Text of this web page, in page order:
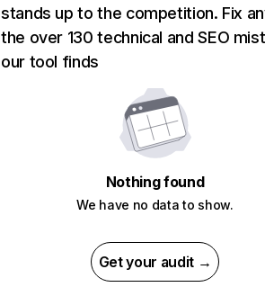
stands up to the competition. Fix
the over 130 technical and SEO
our tool finds
Nothing found
We have no data to show.
Get your audit →